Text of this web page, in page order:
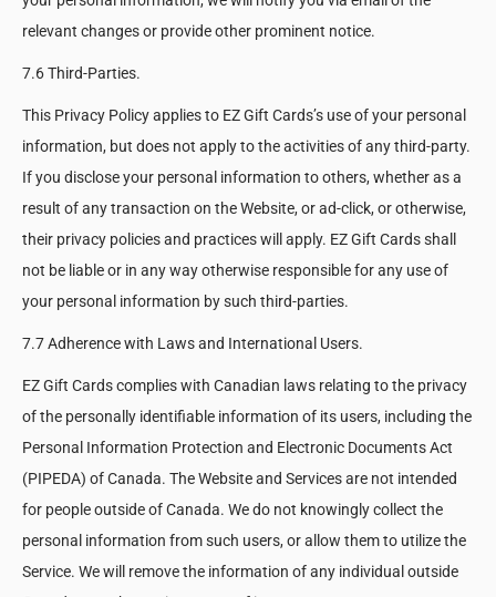
relevant changes or provide other prominent notice.
7.6 Third-Parties.
This Privacy Policy applies to EZ Gift Cards’s use of your personal
information, but does not apply to the activities of any third-party.
If you disclose your personal information to others, whether as a
result of any transaction on the Website, or ad-click, or otherwise,
their privacy policies and practices will apply. EZ Gift Cards shall
not be liable or in any way otherwise responsible for any use of
your personal information by such third-parties.
7.7 Adherence with Laws and International Users.
EZ Gift Cards complies with Canadian laws relating to the privacy
of the personally identifiable information of its users, including the
Personal Information Protection and Electronic Documents Act
(PIPEDA) of Canada. The Website and Services are not intended
for people outside of Canada. We do not knowingly collect the
personal information from such users, or allow them to utilize the
Service. We will remove the information of any individual outside